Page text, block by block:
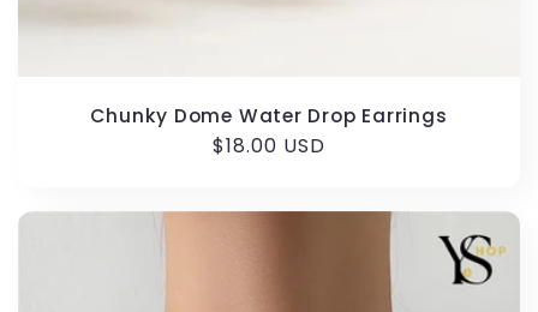
Chunky Dome Water Drop Earrings
Regular
$18.00 USD